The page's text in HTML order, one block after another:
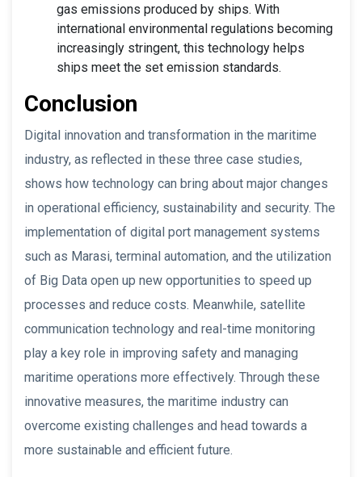
gas emissions produced by ships. With
international environmental regulations becoming
increasingly stringent, this technology helps
ships meet the set emission standards.
Conclusion
Digital innovation and transformation in the maritime
industry, as reflected in these three case studies,
shows how technology can bring about major changes
in operational efficiency, sustainability and security. The
implementation of digital port management systems
such as Marasi, terminal automation, and the utilization
of Big Data open up new opportunities to speed up
processes and reduce costs. Meanwhile, satellite
communication technology and real-time monitoring
play a key role in improving safety and managing
maritime operations more effectively. Through these
innovative measures, the maritime industry can
overcome existing challenges and head towards a
more sustainable and efficient future.